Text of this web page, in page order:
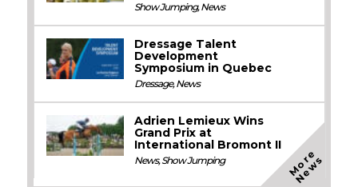
Show Jumping,News
Dressage Talent
Development
Symposium in Quebec
Dressage,News
Adrien Lemieux Wins
Grand Prix at
International Bromont II
News,Show Jumping M
o
r
e
N
e
w
s